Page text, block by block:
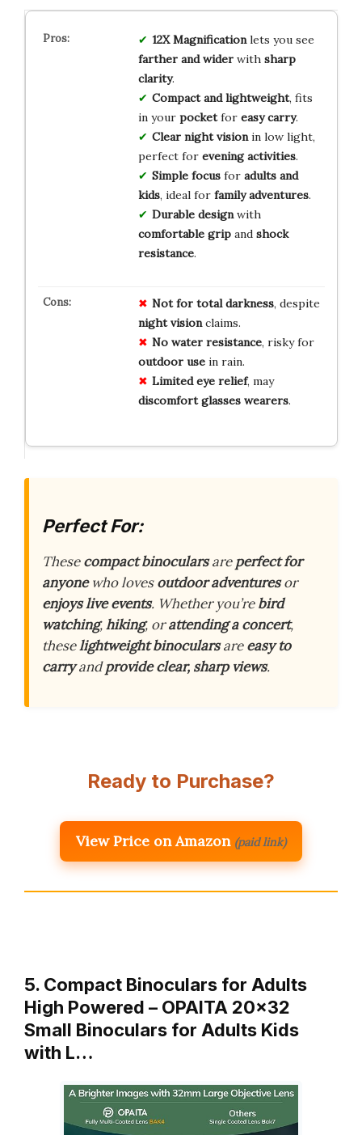
12X Magnificationlets you see
farther and widerwith sharp
clarity.
Compact and lightweight, fits
in your pocketfor easy carry.
Clear night visionin low light,
perfect for evening activities.
Simple focusfor adults and
kids, ideal for family adventures.
Durable designwith
comfortable gripand shock
resistance.
Not for total darkness, despite
night visionclaims.
No water resistance, risky for
outdoor usein rain.
Limited eye relief, may
discomfort glasses wearers.
Perfect For:
Thesecompact binocularsareperfect for
anyonewho lovesoutdoor adventuresor
enjoys live events. Whether you’rebird
watching,hiking, orattending a concert,
theselightweight binocularsareeasy to
carryandprovide clear, sharp views.
Ready to Purchase?
View Price on Amazon (paid link)
5. Compact Binoculars for Adults
High Powered – OPAITA 20×32
Small Binoculars for Adults Kids
with L…